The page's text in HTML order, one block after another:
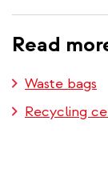
Read
Waste bags
Recycling